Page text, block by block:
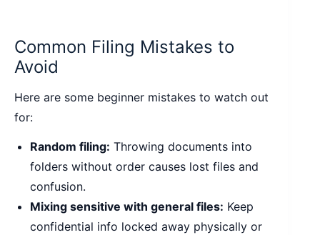
Common Filing Mistakes to
Avoid
Here are some beginner mistakes to watch out
for:
Random filing: Throwing documents into
folders without order causes lost files and
confusion.
Mixing sensitive with general files: Keep
confidential info locked away physically or